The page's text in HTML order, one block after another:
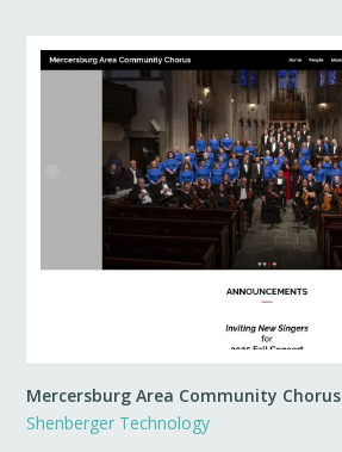
Mercersburg Area Community Chorus
Shenberger Technology